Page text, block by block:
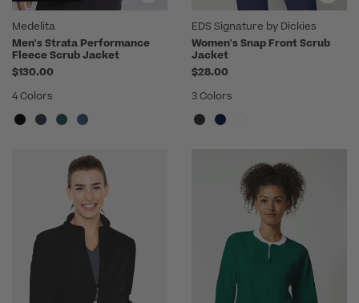
Medelita
Men's Strata Performance
Fleece Scrub Jacket
$130.00
4 Colors
EDS Signature by Dickies
Women's Snap Front Scrub
Jacket
$28.00
3 Colors